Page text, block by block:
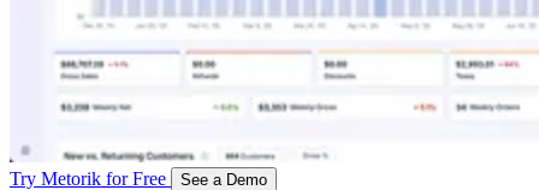
Try Metorik for Free See a Demo